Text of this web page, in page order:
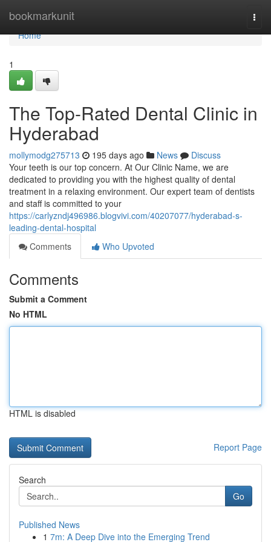
bookmarkunit
Home
Home
1
The Top-Rated Dental Clinic in
Hyderabad
mollymodg275713 195 days ago News
Discuss
Your teeth is our top concern. At Our Clinic Name, we are
dedicated to providing you with the highest quality of dental
treatment in a relaxing environment. Our expert team of dentists
and staff is committed to your
https://carlyzndj496986.blogvivi.com/40207077/hyderabad-s-
leading-dental-hospital
Comments
Who Upvoted
Comments
Submit a Comment
No HTML
HTML is disabled
Report Page
Search
Go
Published News
1 7m: A Deep Dive into the Emerging Trend